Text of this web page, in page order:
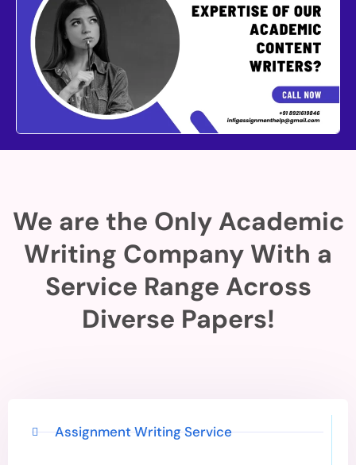
We are the Only Academic
Writing Company With a
Service Range Across
Diverse Papers!
Assignment Writing Service